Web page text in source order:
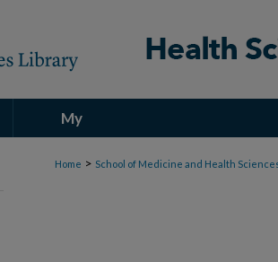
My
Account
Home > School of Medicine and Health